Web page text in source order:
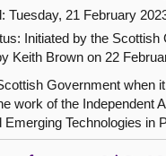
Tuesday, 21 February
Initiated by the Scottish
Keith Brown on 22
Government when
work of the Independent
Emerging Technologies in